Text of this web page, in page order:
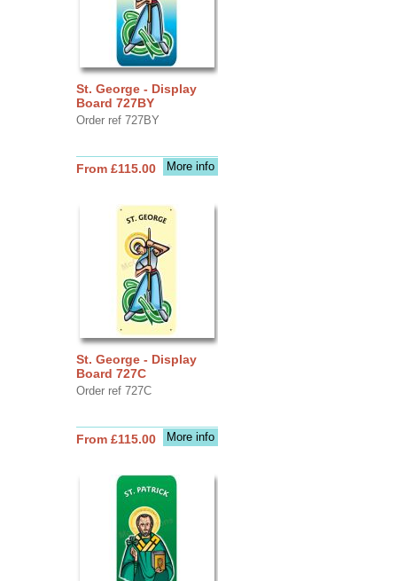
St. George - Display
Board 727BY
Order ref 727BY
More info
From £115.00
St. George - Display
Board 727C
Order ref 727C
More info
From £115.00